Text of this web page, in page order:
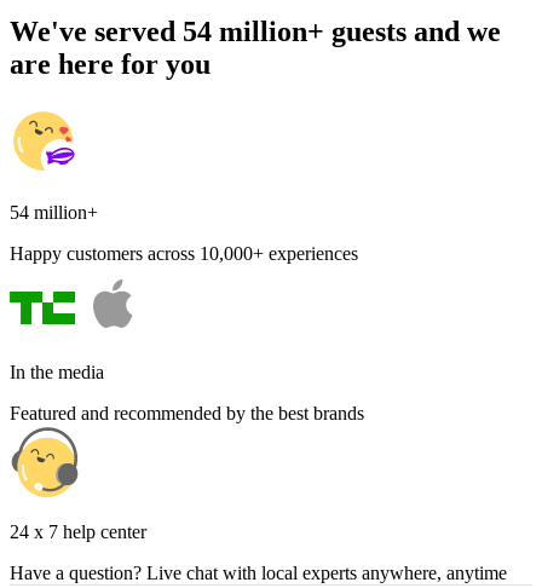
We've served 54 million+ guests and we
are here for you
54 million+
Happy customers across 10,000+ experiences
In the media
Featured and recommended by the best brands
24 x 7 help center
Have a question? Live chat with local experts anywhere, anytime